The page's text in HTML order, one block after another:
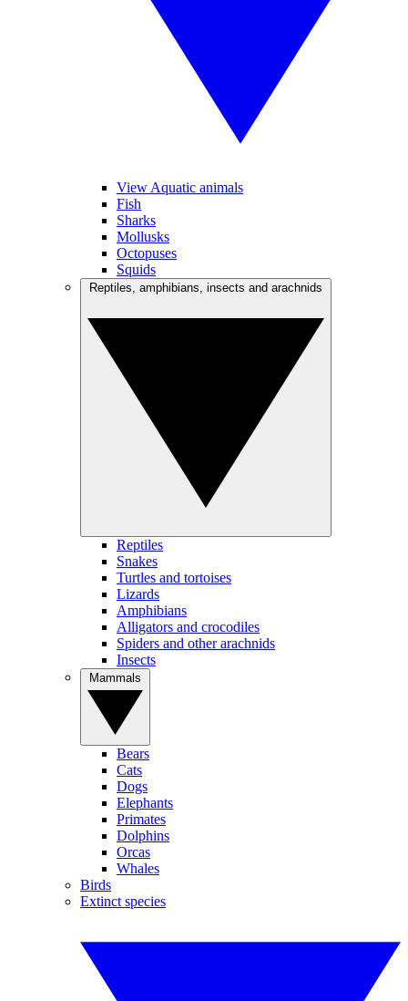
View Aquatic animals
Fish
Sharks
Mollusks
Octopuses
Squids
Reptiles
Snakes
Turtles and tortoises
Lizards
Amphibians
Alligators and crocodiles
Spiders and other arachnids
Insects
Bears
Cats
Dogs
Elephants
Primates
Dolphins
Orcas
Whales
Birds
Extinct species